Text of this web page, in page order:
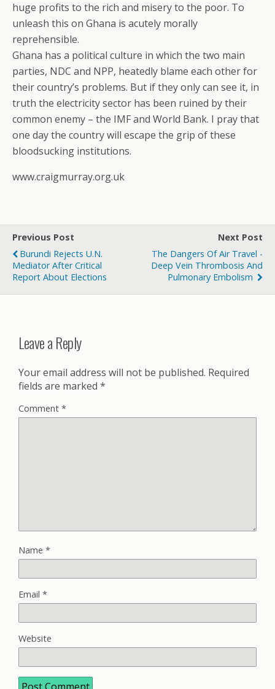
huge profits to the rich and misery to the poor. To
unleash this on Ghana is acutely morally
reprehensible.
Ghana has a political culture in which the two main
parties, NDC and NPP, heatedly blame each other for
their country’s problems. But if they only can see it, in
truth the electricity sector has been ruined by their
common enemy – the IMF and World Bank. I pray that
one day the country will escape the grip of these
bloodsucking institutions.
www.craigmurray.org.uk
Previous Post
Burundi Rejects U.N.
Mediator After Critical
Report About Elections
Next Post
The Dangers Of Air Travel -
Deep Vein Thrombosis And
Pulmonary Embolism
Leave a Reply
Your email address will not be published. Required
fields are marked *
Comment *
Name *
Email *
Website